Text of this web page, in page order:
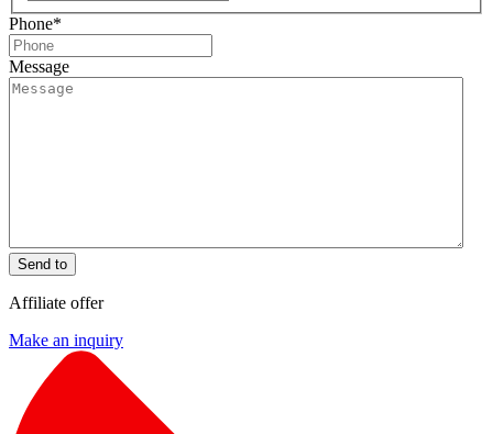
Phone*
Message
Send to
Affiliate offer
Make an inquiry